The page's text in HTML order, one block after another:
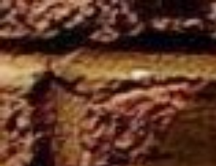
Skip to main content